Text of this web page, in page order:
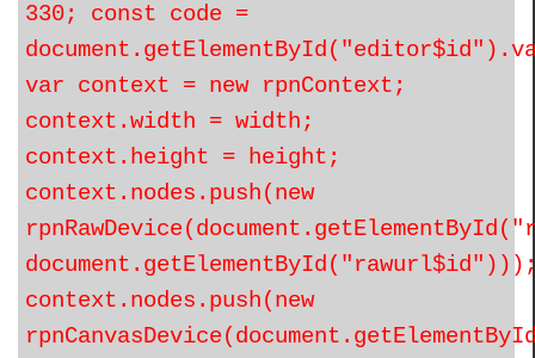
330; const code =
var context = new rpnContext;
context.width = width;
context.height = height;
context.nodes.push(new
context.nodes.push(new